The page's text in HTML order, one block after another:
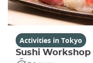
Activities in Tokyo
Sushi Workshop